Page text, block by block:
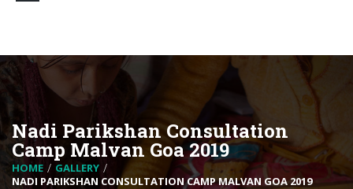
Nadi Parikshan Consultation
Camp Malvan Goa 2019
HOME
GALLERY
NADI PARIKSHAN CONSULTATION CAMP MALVAN GOA 2019